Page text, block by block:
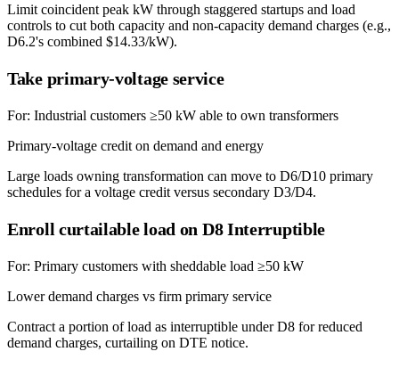
Limit coincident peak kW through staggered startups and load
controls to cut both capacity and non-capacity demand charges (e.g.,
D6.2's combined $14.33/kW).
Take primary-voltage service
For: Industrial customers ≥50 kW able to own transformers
Primary-voltage credit on demand and energy
Large loads owning transformation can move to D6/D10 primary
schedules for a voltage credit versus secondary D3/D4.
Enroll curtailable load on D8 Interruptible
For: Primary customers with sheddable load ≥50 kW
Lower demand charges vs firm primary service
Contract a portion of load as interruptible under D8 for reduced
demand charges, curtailing on DTE notice.